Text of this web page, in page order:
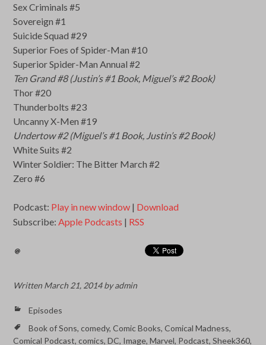
Sex Criminals #5
Sovereign #1
Suicide Squad #29
Superior Foes of Spider-Man #10
Superior Spider-Man Annual #2
Ten Grand #8 (Justin’s #1 Book, Miguel’s #2 Book)
Thor #20
Thunderbolts #23
Uncanny X-Men #19
Undertow #2 (Miguel’s #1 Book, Justin’s #2 Book)
White Suits #2
Winter Soldier: The Bitter March #2
Zero #6
Podcast: Play in new window | Download
Subscribe:Apple Podcasts | RSS
Written March 21, 2014byadmin
Episodes
Book of Sons,comedy,Comic Books,Comical Madness,
Comical Podcast,comics,DC, Image,Marvel, Podcast,Sheek360,